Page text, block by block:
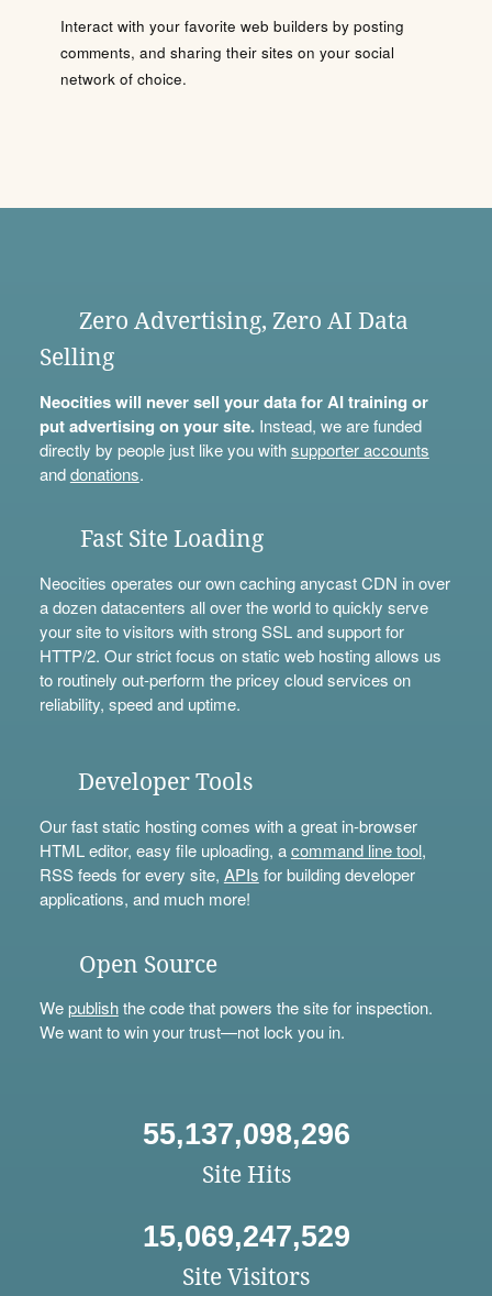
Interact with your favorite web builders by posting
comments, and sharing their sites on your social
network of choice.
Zero Advertising, Zero AI Data
Selling
Neocities will never sell your data for AI training or
put advertising on your site.Instead, we are funded
directly by people just like you withsupporter accounts
anddonations.
Fast Site Loading
Neocities operates our own caching anycast CDN in over
a dozen datacenters all over the world to quickly serve
your site to visitors with strong SSL and support for
HTTP/2. Our strict focus on static web hosting allows us
to routinely out-perform the pricey cloud services on
reliability, speed and uptime.
Developer Tools
Our fast static hosting comes with a great in-browser
HTML editor, easy file uploading, acommand line tool,
RSS feeds for every site, APIs for building developer
applications, and much more!
Open Source
Wepublishthe code that powers the site for inspection.
We want to win your trust—not lock you in.
55,137,098,296
Site Hits
15,069,247,529
Site Visitors